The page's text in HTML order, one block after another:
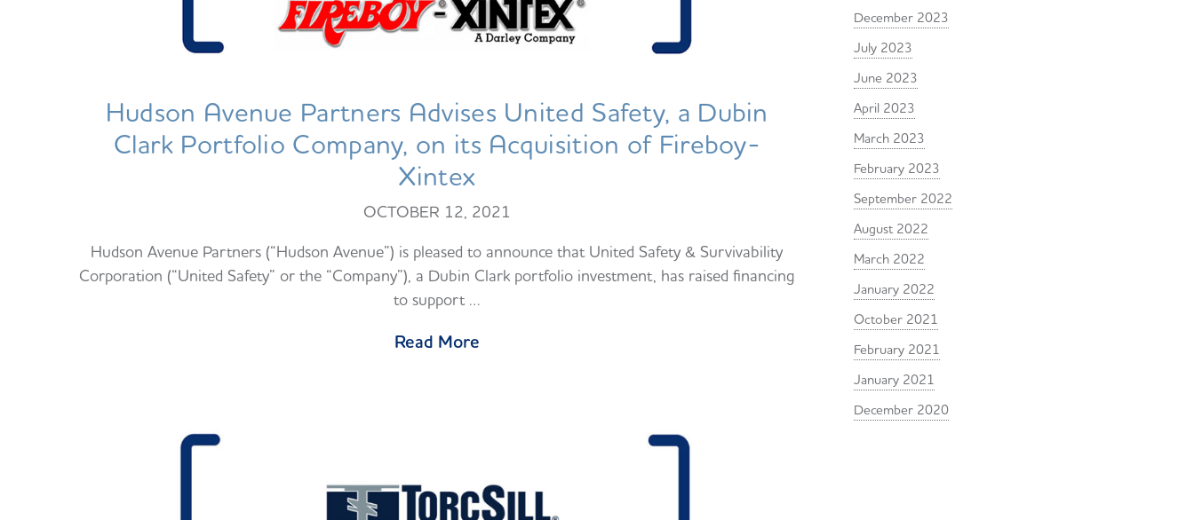
Hudson Avenue Partners Advises United Safety, a Dubin
Clark Portfolio Company, on its Acquisition of Fireboy-
Xintex
OCTOBER 12, 2021
Hudson Avenue Partners (“Hudson Avenue”) is pleased to announce that United Safety & Survivability
Corporation (“United Safety” or the “Company”), a Dubin Clark portfolio investment, has raised financing
to support …
Read More
December 2023
July 2023
June 2023
April 2023
March 2023
February 2023
September 2022
August 2022
March 2022
January 2022
October 2021
February 2021
January 2021
December 2020